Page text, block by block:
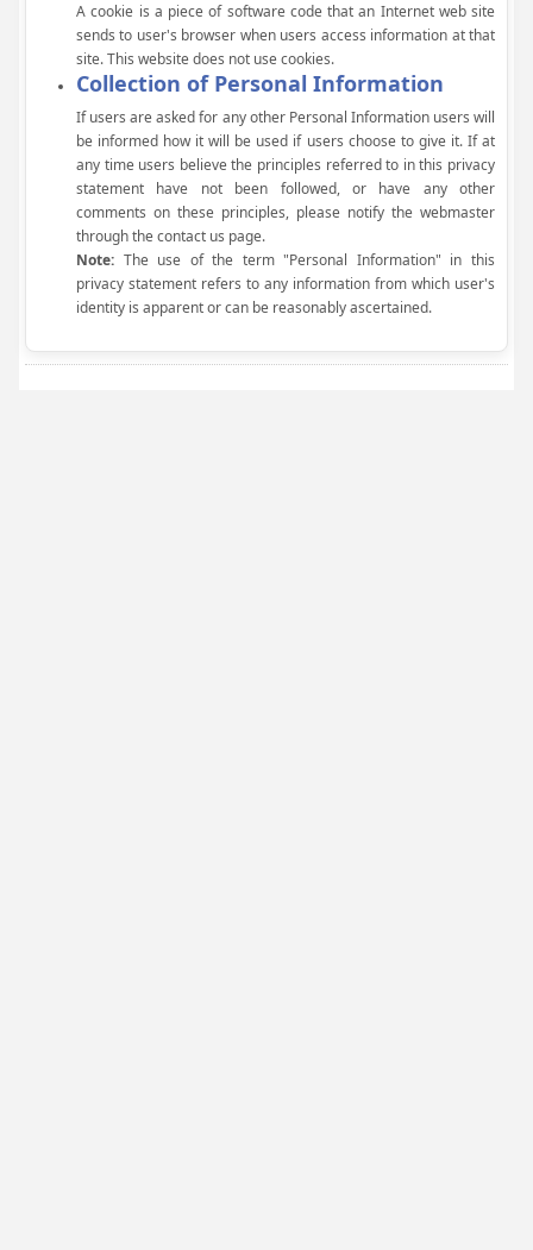
A cookie is a piece of software code that an Internet web site
sends to user's browser when users access information at that
site. This website does not use cookies.
Collection of Personal Information
If users are asked for any other Personal Information users will
be informed how it will be used if users choose to give it. If at
any time users believe the principles referred to in this privacy
statement have not been followed, or have any other
comments on these principles, please notify the webmaster
through the contact us page.
Note: The use of the term "Personal Information" in this
privacy statement refers to any information from which user's
identity is apparent or can be reasonably ascertained.